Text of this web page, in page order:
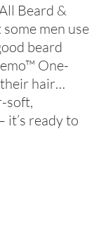
Beard &
men use
beard
One-
hair…
soft,
it’s ready to